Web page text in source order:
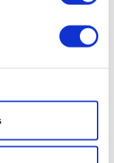
Show details